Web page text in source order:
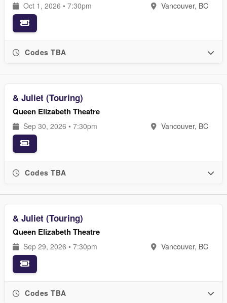
Oct 1, 2026 • 7:30pm Vancouver, BC
Codes TBA
& Juliet (Touring)
Queen Elizabeth Theatre
Sep 30, 2026 • 7:30pm Vancouver, BC
Codes TBA
& Juliet (Touring)
Queen Elizabeth Theatre
Sep 29, 2026 • 7:30pm Vancouver, BC
Codes TBA